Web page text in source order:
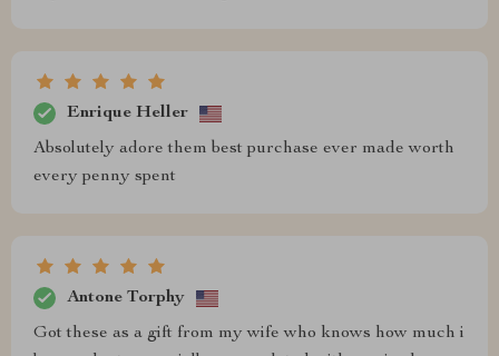
Enrique Heller
Absolutely adore them best purchase ever made worth
every penny spent
Antone Torphy
Got these as a gift from my wife who knows how much i